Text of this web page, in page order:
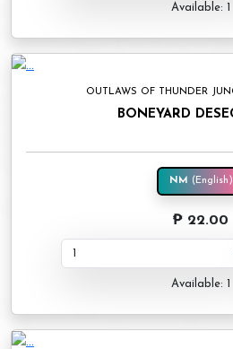
Available: 1
OUTLAWS OF THUNDER
BONEYARD
NM (English)
₱ 22.00
Available: 1